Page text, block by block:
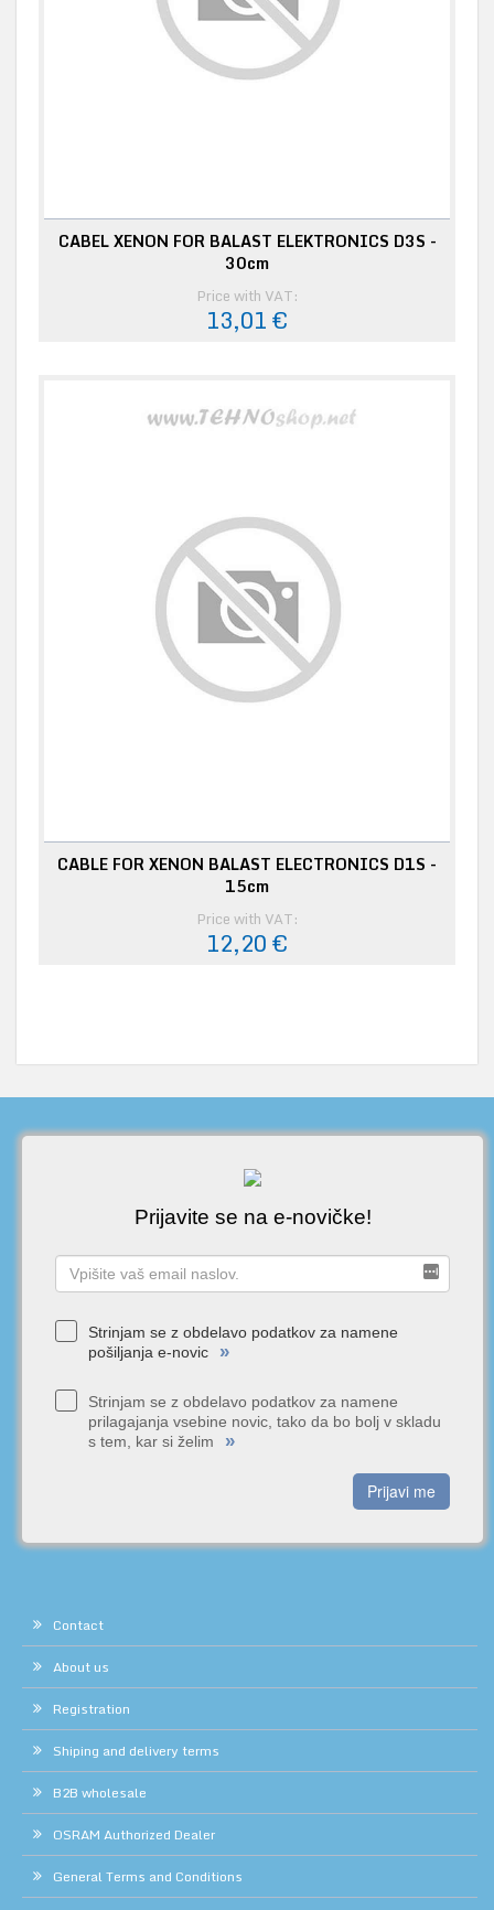
CABEL XENON FOR BALAST ELEKTRONICS D3S -
30cm
Price with VAT:
13,01 €
CABLE FOR XENON BALAST ELECTRONICS D1S -
15cm
Price with VAT:
12,20 €
Prijavite se na e-novičke!
Strinjam se z obdelavo podatkov za namene
pošiljanja e-novic
»
Strinjam se z obdelavo podatkov za namene
prilagajanja vsebine novic, tako da bo bolj v skladu
s tem, kar si želim
»
Prijavi me
Contact
About us
Registration
Shiping and delivery terms
B2B wholesale
OSRAM Authorized Dealer
General Terms and Conditions